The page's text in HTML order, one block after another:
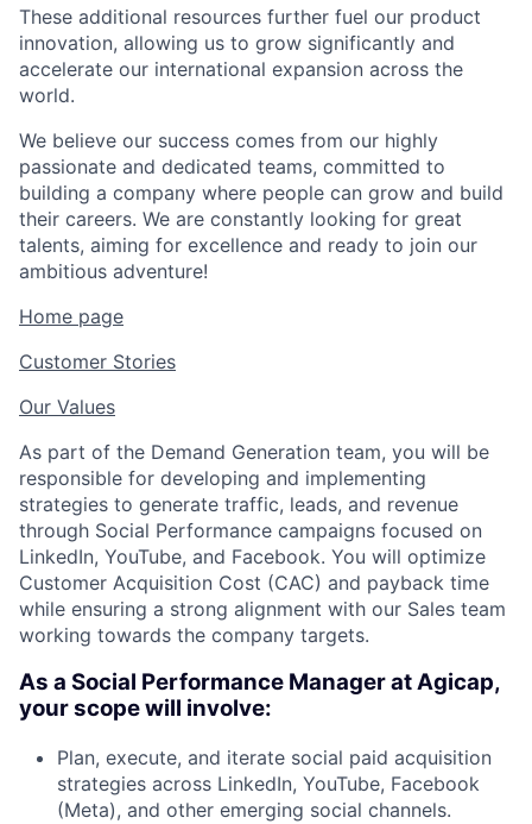
These additional resources further fuel our product
innovation, allowing us to grow significantly and
accelerate our international expansion across the
world.
We believe our success comes from our highly
passionate and dedicated teams, committed to
building a company where people can grow and build
their careers. We are constantly looking for great
talents, aiming for excellence and ready to join our
ambitious adventure!
Home page
Customer Stories
Our Values
As part of the Demand Generation team, you will be
responsible for developing and implementing
strategies to generate traffic, leads, and revenue
through Social Performance campaigns focused on
LinkedIn, YouTube, and Facebook. You will optimize
Customer Acquisition Cost (CAC) and payback time
while ensuring a strong alignment with our Sales team
working towards the company targets.
As a Social Performance Manager at Agicap,
your scope will involve:
Plan, execute, and iterate social paid acquisition
strategies across LinkedIn, YouTube, Facebook
(Meta), and other emerging social channels.